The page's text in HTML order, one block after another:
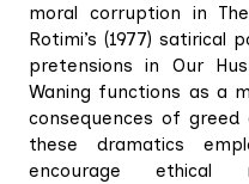
moral corruption in
Rotimi’s (1977) satirical
pretensions in Our
Waning functions as a
consequences of greed
these dramatics
encourage ethical